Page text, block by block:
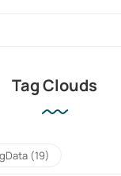
Tag Clouds
(19)